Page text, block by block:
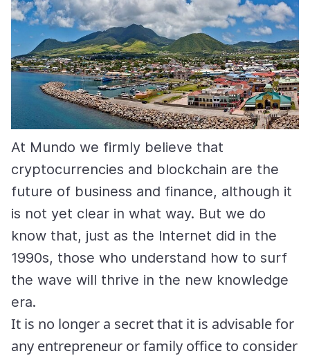
At Mundo we firmly believe that
cryptocurrencies and blockchain are the
future of business and finance, although it
is not yet clear in what way. But we do
know that, just as the Internet did in the
1990s, those who understand how to surf
the wave will thrive in the new knowledge
era.
It is no longer a secret that it is advisable for
any entrepreneur or family office to consider